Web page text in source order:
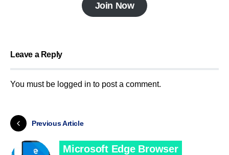
Join Now
Leave a Reply
You must be logged in to post a comment.
Previous Article
Microsoft Edge Browser